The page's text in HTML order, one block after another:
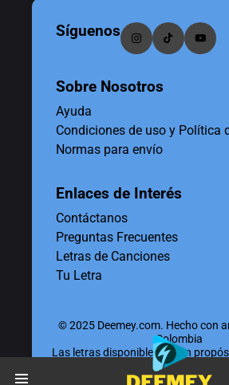
Síguenos
Sobre Nosotros
Ayuda
Condiciones de uso y Política
Normas para envío
Enlaces de Interés
Contáctanos
Preguntas Frecuentes
Letras de Canciones
Tu Letra
© 2025 Deemey.com. Hecho con
Colombia
Las letras disponibles tienen
educativos